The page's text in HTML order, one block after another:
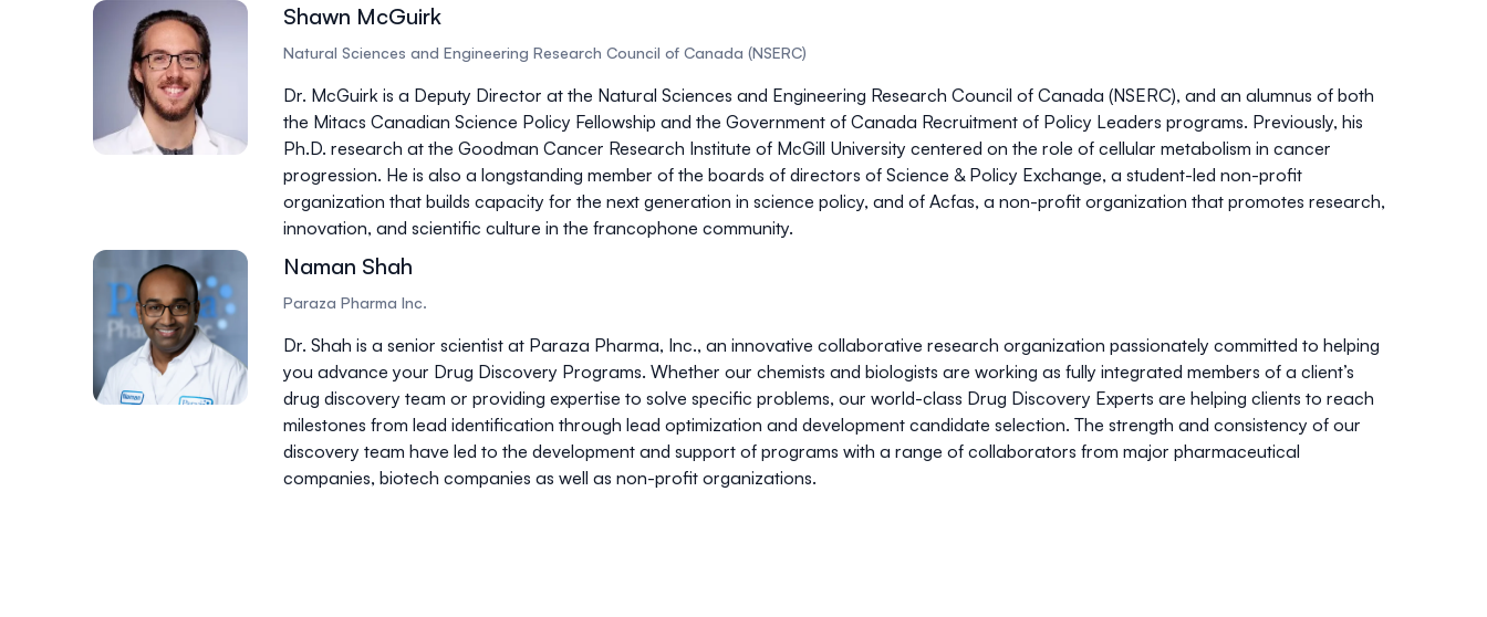
Shawn McGuirk
Natural Sciences and Engineering Research Council of Canada (NSERC)
Dr. McGuirk is a Deputy Director at the Natural Sciences and Engineering Research Council of Canada (NSERC), and an alumnus of both
the Mitacs Canadian Science Policy Fellowship and the Government of Canada Recruitment of Policy Leaders programs. Previously, his
Ph.D. research at the Goodman Cancer Research Institute of McGill University centered on the role of cellular metabolism in cancer
progression. He is also a longstanding member of the boards of directors of Science & Policy Exchange, a student-led non-profit
organization that builds capacity for the next generation in science policy, and of Acfas, a non-profit organization that promotes research,
innovation, and scientific culture in the francophone community.
Naman Shah
Paraza Pharma Inc.
Dr. Shah is a senior scientist at Paraza Pharma, Inc., an innovative collaborative research organization passionately committed to helping
you advance your Drug Discovery Programs. Whether our chemists and biologists are working as fully integrated members of a client’s
drug discovery team or providing expertise to solve specific problems, our world-class Drug Discovery Experts are helping clients to reach
milestones from lead identification through lead optimization and development candidate selection. The strength and consistency of our
discovery team have led to the development and support of programs with a range of collaborators from major pharmaceutical
companies, biotech companies as well as non-profit organizations.